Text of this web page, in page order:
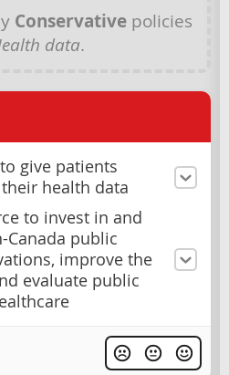
Conservativepolicies
data.
give patients
health data
to invest in and
Canada public
improve the
evaluate public